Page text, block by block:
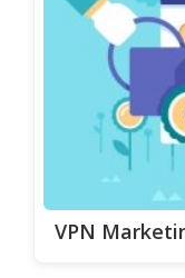
VPN